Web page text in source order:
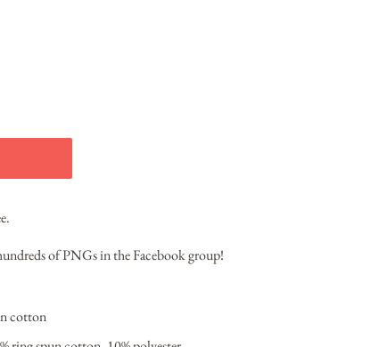
of PNGs in the Facebook group!
cotton